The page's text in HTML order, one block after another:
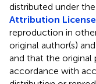
distributed under
Attribution License
reproduction in
original author(s)
and that the original
accordance with